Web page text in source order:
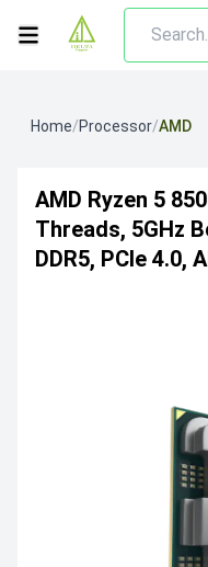
Home/Processor/AMD
AMD Ryzen 5
Threads, 5GHz
DDR5, PCIe 4.0,